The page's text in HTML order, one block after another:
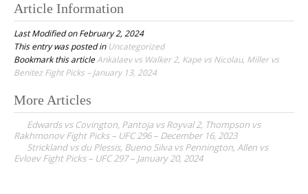
Article Information
Last Modified on February 2, 2024
This entry was posted in Uncategorized
Bookmark this articleAnkalaev vs Walker 2, Kape vs Nicolau, Miller vs
Benitez Fight Picks – January 13, 2024
P
o
s
More Articles
Edwards vs Covington, Pantoja vs Royval 2, Thompson vs
Rakhmonov Fight Picks – UFC 296 – December 16, 2023
Strickland vs du Plessis, Bueno Silva vs Pennington, Allen vs
Evloev Fight Picks – UFC 297 – January 20, 2024